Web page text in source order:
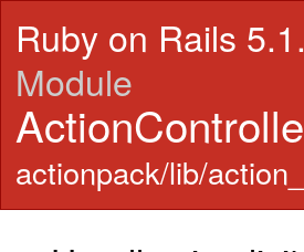
Ruby on Rails
Module
actionpack/lib/